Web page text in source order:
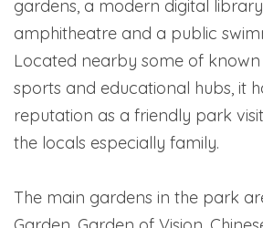
gardens, a modern digital
amphitheatre and a public
Located nearby some of known
sports and educational hubs, it
reputation as a friendly park
the locals especially family.
The main gardens in the park